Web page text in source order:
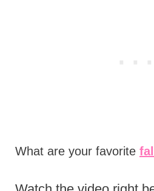
What are your favorite